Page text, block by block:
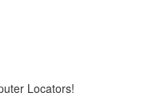
Locators!